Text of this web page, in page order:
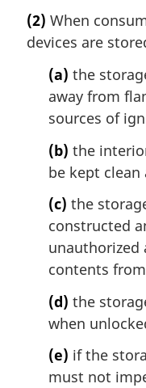
r
g
(2) When
devices are
(a) the
away from
sources of
(b) the
be kept clean
(c) the
constructed
unauthorized
contents
(d) the
when
(e) if the
must not